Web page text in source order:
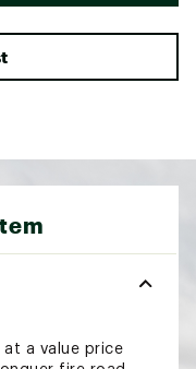
at a value price